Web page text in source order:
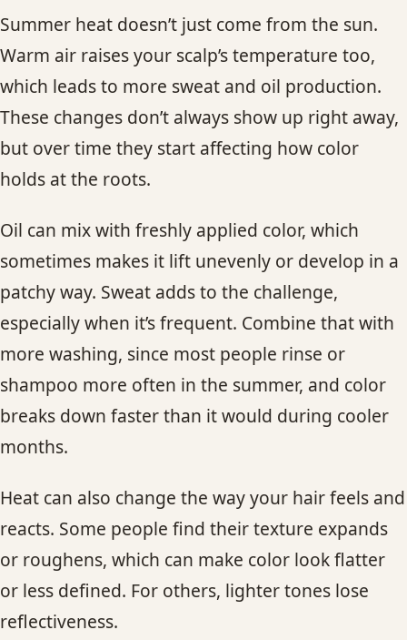
Summer heat doesn’t just come from the sun.
Warm air raises your scalp’s temperature too,
which leads to more sweat and oil production.
These changes don’t always show up right away,
but over time they start affecting how color
holds at the roots.
Oil can mix with freshly applied color, which
sometimes makes it lift unevenly or develop in a
patchy way. Sweat adds to the challenge,
especially when it’s frequent. Combine that with
more washing, since most people rinse or
shampoo more often in the summer, and color
breaks down faster than it would during cooler
months.
Heat can also change the way your hair feels and
reacts. Some people find their texture expands
or roughens, which can make color look flatter
or less defined. For others, lighter tones lose
reflectiveness.